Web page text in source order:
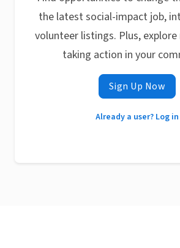
the latest social-impact job,
volunteer listings. Plus,
taking action in your
Sign Up Now
Already a user? Log in